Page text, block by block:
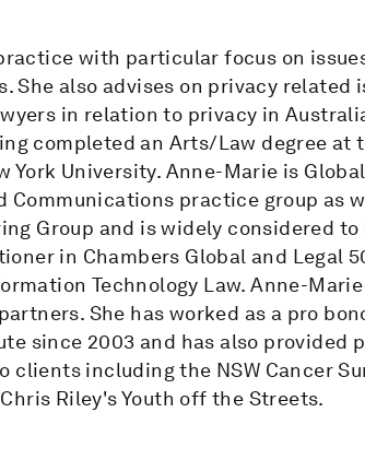
with particular focus on
also advises on privacy related
in relation to privacy in
completed an Arts/Law degree at
York University. Anne-Marie is
Communications practice group as
Group and is widely considered to
in Chambers Global and Legal
Technology Law. Anne-
She has worked as a pro
since 2003 and has also provided
clients including the NSW Cancer
Riley's Youth off the Streets.